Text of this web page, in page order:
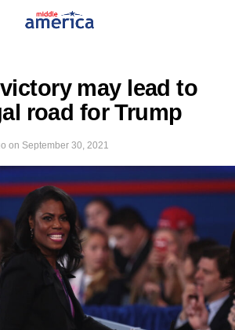
may lead to
road for Trump
on September 30, 2021